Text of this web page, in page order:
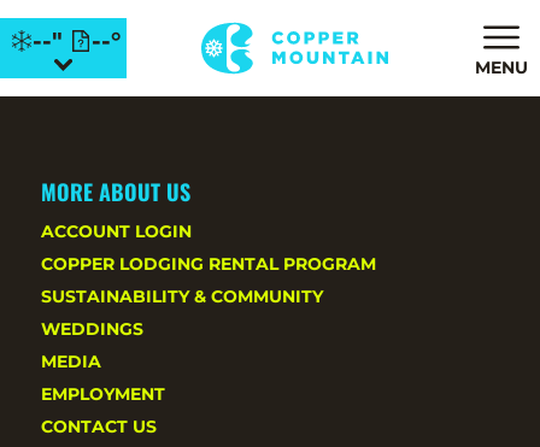
--" --°
MENU
MORE ABOUT US
ACCOUNT LOGIN
COPPER LODGING RENTAL PROGRAM
SUSTAINABILITY & COMMUNITY
WEDDINGS
MEDIA
EMPLOYMENT
CONTACT US